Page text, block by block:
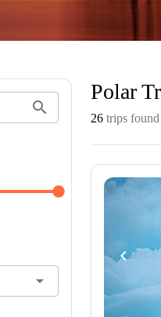
search
arrow_drop_down
Polar
26 trips found
navigate_before